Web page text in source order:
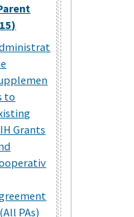
to
Grants
PAs)